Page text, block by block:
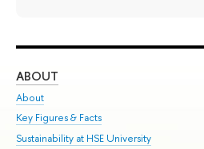
ABOUT
About
Key Figures & Facts
Sustainability at HSE University